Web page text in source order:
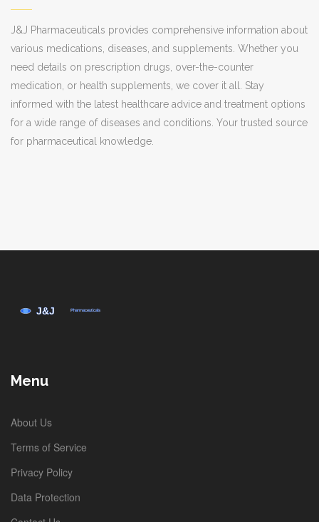
J&J Pharmaceuticals provides comprehensive information about
various medications, diseases, and supplements. Whether you
need details on prescription drugs, over-the-counter
medication, or health supplements, we cover it all. Stay
informed with the latest healthcare advice and treatment options
for a wide range of diseases and conditions. Your trusted source
for pharmaceutical knowledge.
Menu
About Us
Terms of Service
Privacy Policy
Data Protection